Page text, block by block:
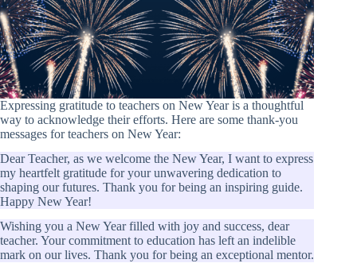
Expressing gratitude to teachers on New Year is a thoughtful
way to acknowledge their efforts. Here are some thank-you
messages for teachers on New Year:
Dear Teacher, as we welcome the New Year, I want to express
my heartfelt gratitude for your unwavering dedication to
shaping our futures. Thank you for being an inspiring guide.
Happy New Year!
Wishing you a New Year filled with joy and success, dear
teacher. Your commitment to education has left an indelible
mark on our lives. Thank you for being an exceptional mentor.